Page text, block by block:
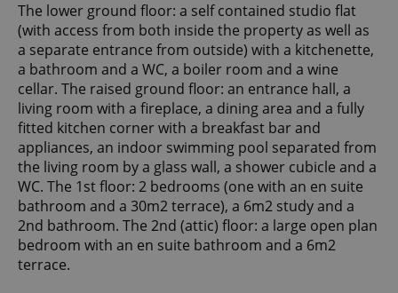
The lower ground floor: a self contained studio flat
(with access from both inside the property as well as
a separate entrance from outside) with a kitchenette,
a bathroom and a WC, a boiler room and a wine
cellar. The raised ground floor: an entrance hall, a
living room with a fireplace, a dining area and a fully
fitted kitchen corner with a breakfast bar and
appliances, an indoor swimming pool separated from
the living room by a glass wall, a shower cubicle and a
WC. The 1st floor: 2 bedrooms (one with an en suite
bathroom and a 30m2 terrace), a 6m2 study and a
2nd bathroom. The 2nd (attic) floor: a large open plan
bedroom with an en suite bathroom and a 6m2
terrace.